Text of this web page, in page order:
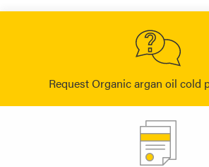
Request Organic argan oil cold